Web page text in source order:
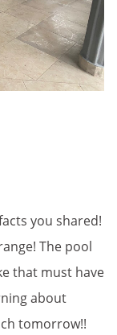
you shared!
The pool
that must have
about
tomorrow!!